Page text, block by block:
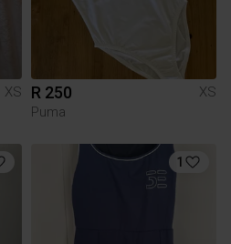
XS
R 250
XS
Puma
1